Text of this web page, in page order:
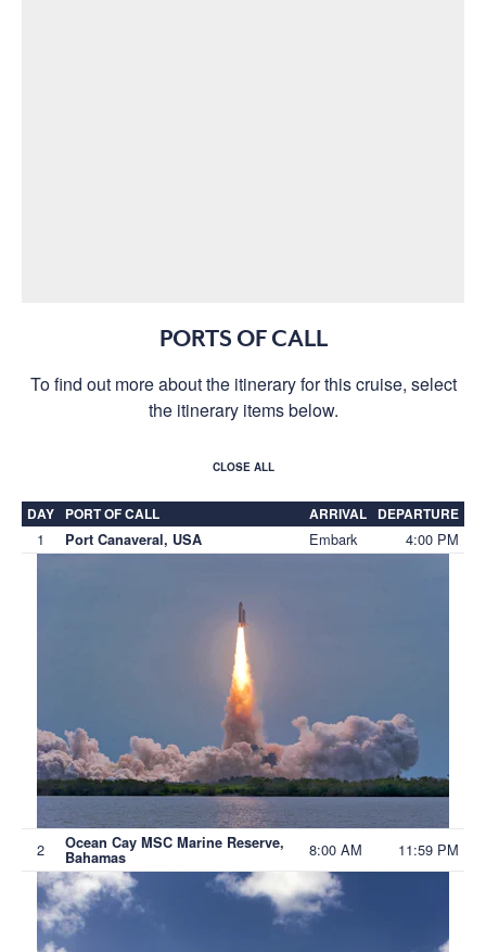
PORTS OF CALL
To find out more about the itinerary for this cruise, select
the itinerary items below.
CLOSE ALL
DAY PORT OF CALL ARRIVAL DEPARTURE
1 Port Canaveral, USA Embark 4:00 PM
2 Ocean Cay MSC Marine Reserve,
Bahamas 8:00 AM 11:59 PM